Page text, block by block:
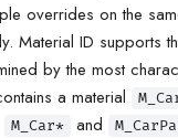
overrides on the
Material ID supports
by the most
a material
M_Car* and